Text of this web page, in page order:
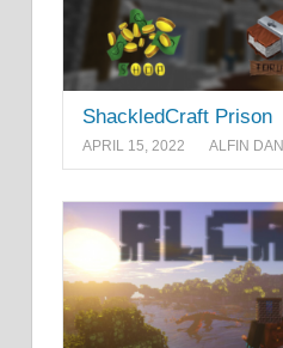
ShackledCraft Prison
APRIL 15, 2022 ALFIN DANI